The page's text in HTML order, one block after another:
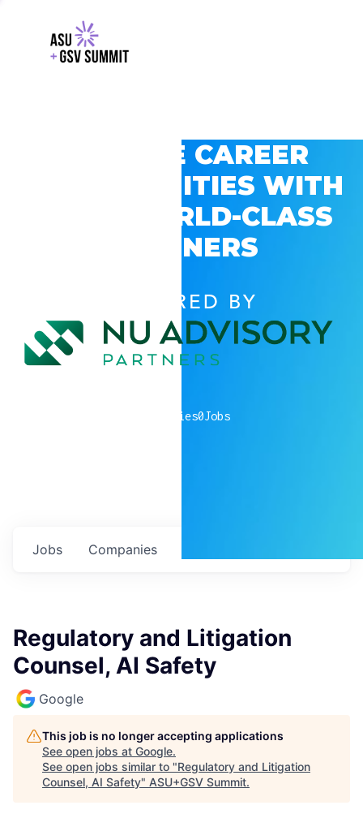
EXPLORE CAREER
OPPORTUNITIES WITH
GSV’S WORLD-CLASS
PARTNERS
POWERED BY
companies0Jobs
Jobs Companies
Regulatory and Litigation
Counsel, AI Safety
Google
This job is no longer accepting applications
See open jobs at Google.
See open jobs similar to "Regulatory and Litigation
Counsel, AI Safety" ASU+GSV Summit.